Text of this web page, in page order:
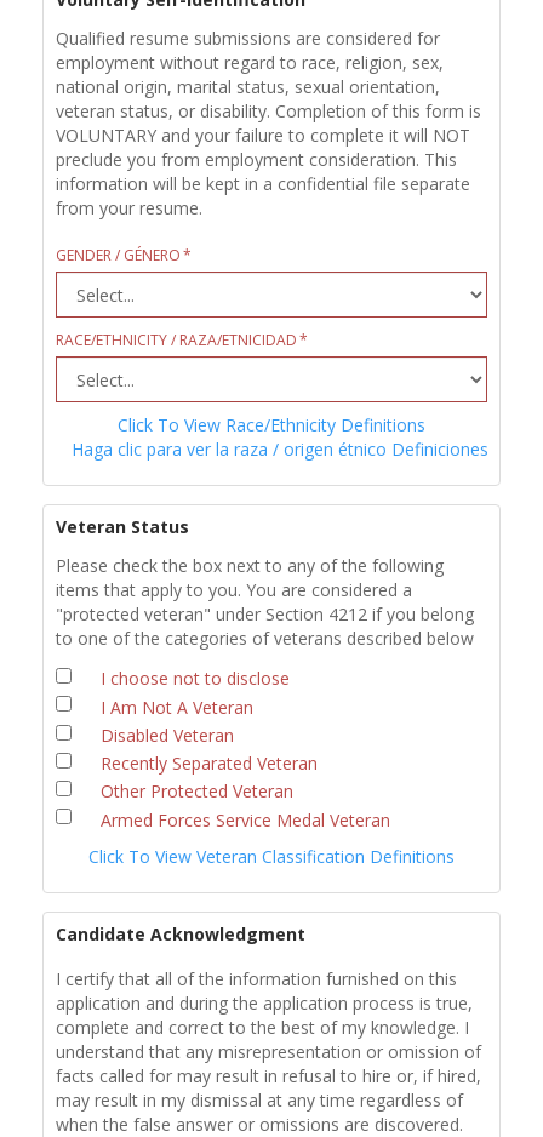
Qualified resume submissions are considered for
employment without regard to race, religion, sex,
national origin, marital status, sexual orientation,
veteran status, or disability. Completion of this form is
VOLUNTARY and your failure to complete it will NOT
preclude you from employment consideration. This
information will be kept in a confidential file separate
from your resume.
GENDER / GÉNERO
RACE/ETHNICITY / RAZA/ETNICIDAD
Click To View Race/Ethnicity Definitions
Haga clic para ver la raza / origen étnico Definiciones
Veteran Status
Please check the box next to any of the following
items that apply to you. You are considered a
"protected veteran" under Section 4212 if you belong
to one of the categories of veterans described below
I choose not to disclose
I Am Not A Veteran
Disabled Veteran
Recently Separated Veteran
Other Protected Veteran
Armed Forces Service Medal Veteran
Click To View Veteran Classification Definitions
Candidate Acknowledgment
I certify that all of the information furnished on this
application and during the application process is true,
complete and correct to the best of my knowledge. I
understand that any misrepresentation or omission of
facts called for may result in refusal to hire or, if hired,
may result in my dismissal at any time regardless of
when the false answer or omissions are discovered.